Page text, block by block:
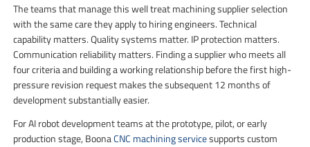
The teams that manage this well treat machining supplier selection
with the same care they apply to hiring engineers. Technical
capability matters. Quality systems matter. IP protection matters.
Communication reliability matters. Finding a supplier who meets all
four criteria and building a working relationship before the first high-
pressure revision request makes the subsequent 12 months of
development substantially easier.
For AI robot development teams at the prototype, pilot, or early
production stage, BoonaCNC machining servicesupports custom